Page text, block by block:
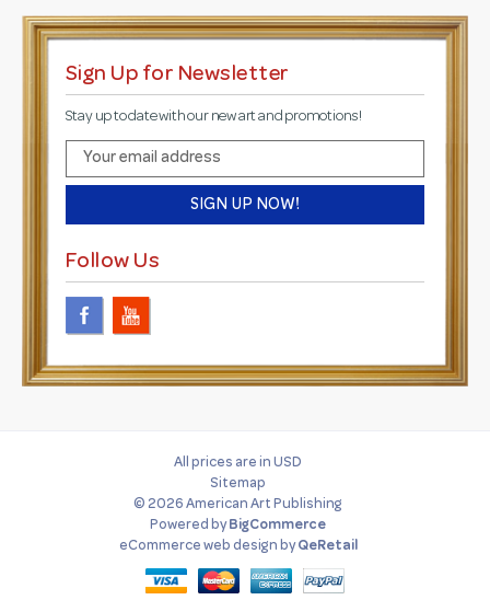
Sign Up for Newsletter
Stay up to date with our new art and promotions!
m
i
A
d
e
Follow Us
All prices are in USD
Sitemap
© 2026 American Art Publishing
Powered byBigCommerce
eCommerce web design byQeRetail